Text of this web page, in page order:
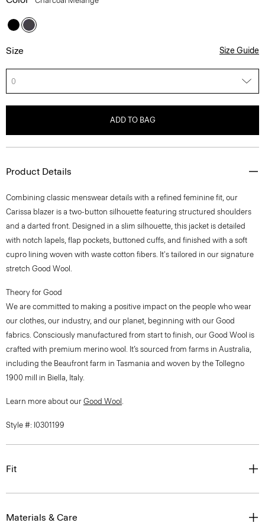
Size Size Guide
0
ADD TO BAG
Product Details
Combining classic menswear details with a refined feminine fit, our
Carissa blazer is a two-button silhouette featuring structured shoulders
and a darted front. Designed in a slim silhouette, this jacket is detailed
with notch lapels, flap pockets, buttoned cuffs, and finished with a soft
cupro lining woven with waste cotton fibers. It's tailored in our signature
stretch Good Wool.
Theory for Good
We are committed to making a positive impact on the people who wear
our clothes, our industry, and our planet, beginning with our Good
fabrics. Consciously manufactured from start to finish, our Good Wool is
crafted with premium merino wool. It’s sourced from farms in Australia,
including the Beaufront farm in Tasmania and woven by the Tollegno
1900 mill in Biella, Italy.
Learn more about our Good Wool .
Style #: I0301199
Fit
Materials & Care